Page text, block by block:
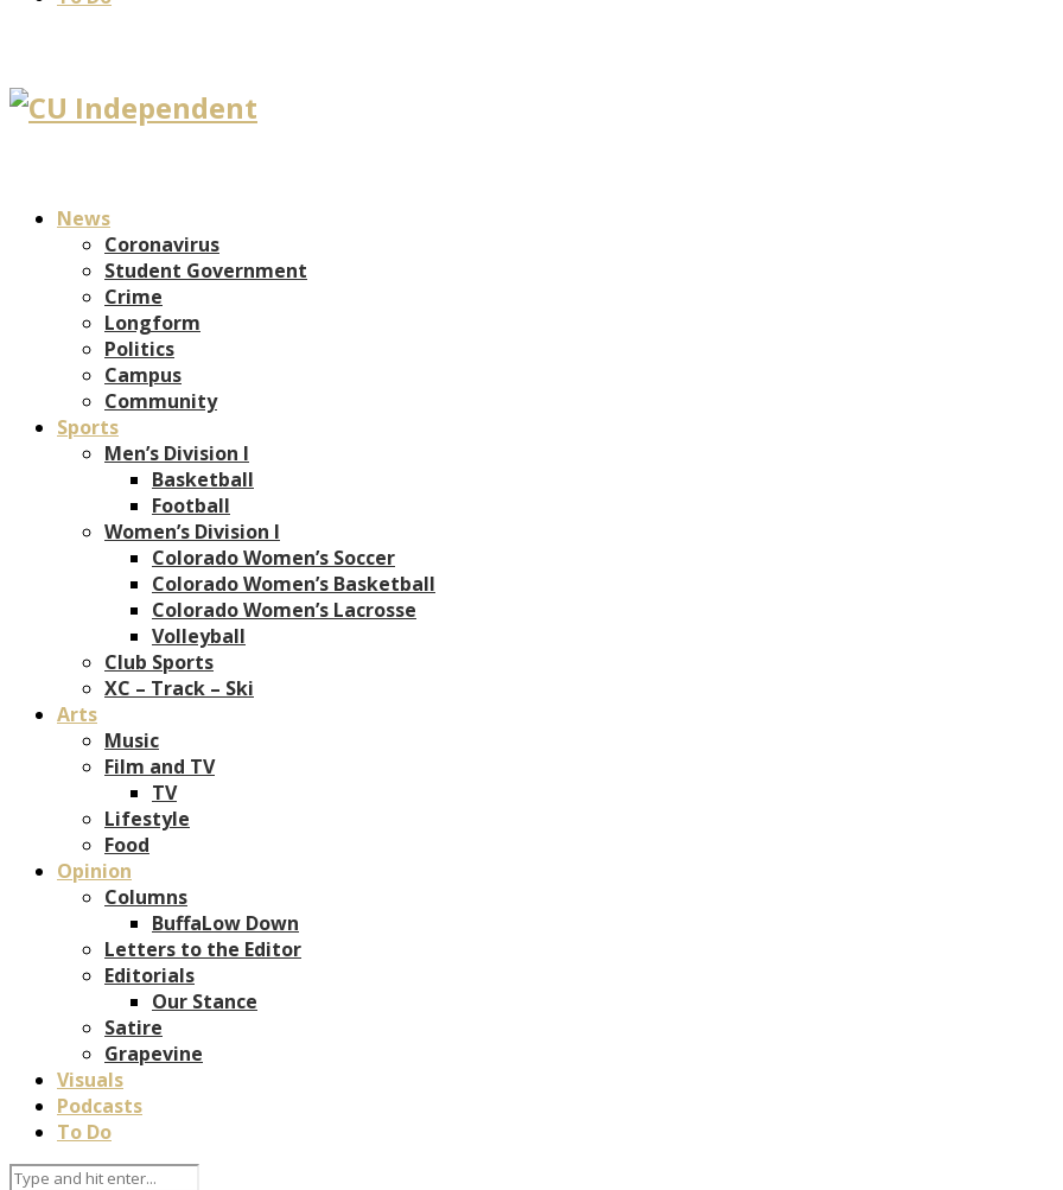
News
Coronavirus
Student Government
Crime
Longform
Politics
Campus
Community
Sports
Men’s Division I
Basketball
Football
Women’s Division I
Colorado Women’s Soccer
Colorado Women’s Basketball
Colorado Women’s Lacrosse
Volleyball
Club Sports
XC – Track – Ski
Arts
Music
Film and TV
TV
Lifestyle
Food
Opinion
Columns
BuffaLow Down
Letters to the Editor
Editorials
Our Stance
Satire
Grapevine
Visuals
Podcasts
To Do